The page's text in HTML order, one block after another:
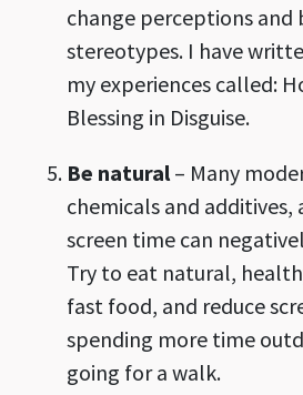
change perceptions and
stereotypes. I have
my experiences called:
Blessing in Disguise.
Be natural– Many
chemicals and additives,
screen time can
Try to eat natural,
fast food, and reduce
spending more time
going for a walk.